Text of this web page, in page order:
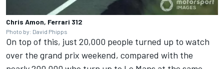
Chris Amon, Ferrari 312
Photo by: David Phipps
On top of this, just 20,000 people turned up to watch
over the grand prix weekend, compared with the